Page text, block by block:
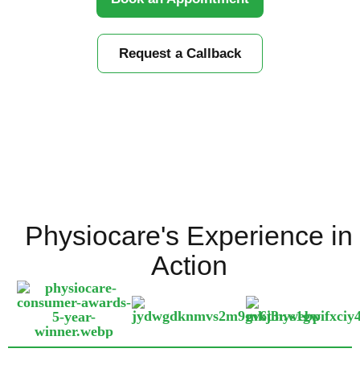
Request a Callback
Physiocare's Experience in
Action